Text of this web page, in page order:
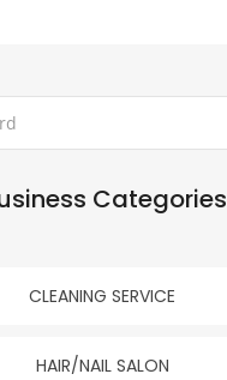
Categories
CLEANING SERVICE
HAIR/NAIL SALON